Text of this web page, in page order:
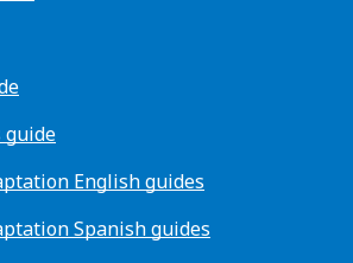
guide
English guides
Spanish guides